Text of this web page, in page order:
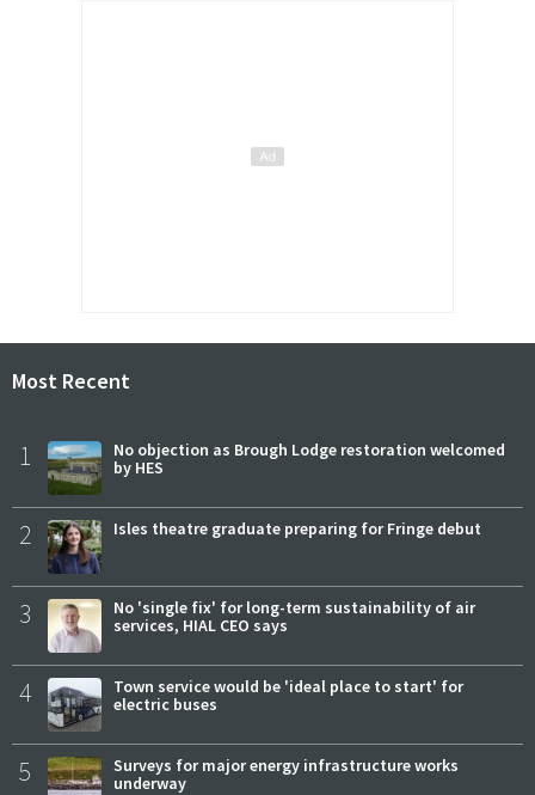
Most Recent
1
No objection as Brough Lodge restoration welcomed
by HES
2 Isles theatre graduate preparing for Fringe debut
3
No 'single fix' for long-term sustainability of air
services, HIAL CEO says
4
Town service would be 'ideal place to start' for
electric buses
5
Surveys for major energy infrastructure works
underway